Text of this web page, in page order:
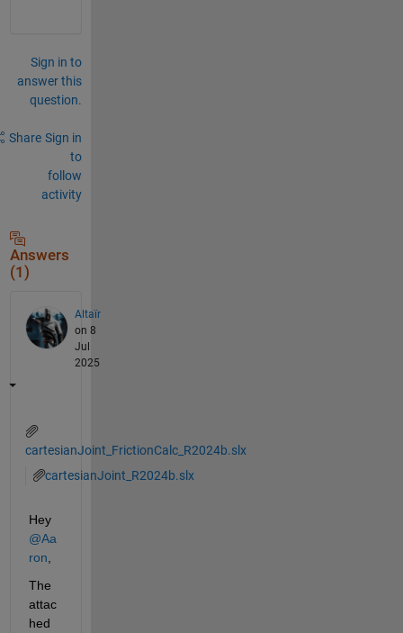
Sign in to
answer this
question.
Share Sign in
to
follow
activity
Answers
(1)
Altaïr
on 8
Jul
2025
cartesianJoint_FrictionCalc_R2024b.slx
cartesianJoint_R2024b.slx
Hey
@Aa
ron
The
attac
hed